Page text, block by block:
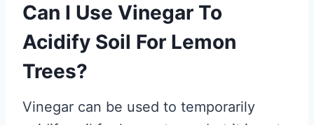
Can I Use Vinegar To
Acidify Soil For Lemon
Trees?
Vinegar can be used to temporarily